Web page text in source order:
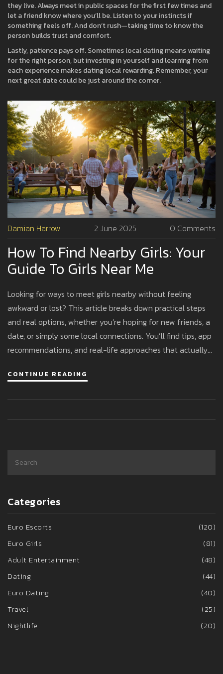
they live. Always meet in public spaces for the first few times and
let a friend know where you’ll be. Listen to your instincts if
something feels off. And don’t rush—taking time to know the
person builds trust and comfort.
Lastly, patience pays off. Sometimes local dating means waiting
for the right person, but investing in yourself and learning from
each experience makes dating local rewarding. Remember, your
next great date could be just around the corner.
Damian Harrow 2 June 2025 0 Comments
How To Find Nearby Girls: Your
Guide To Girls Near Me
Looking for ways to meet girls nearby without feeling
awkward or lost? This article breaks down practical steps
and real options, whether you’re hoping for new friends, a
date, or simply some local connections. You’ll find tips, app
recommendations, and real-life approaches that actually
to keep things safe, and ways to boost your chances. If you
CONTINUE READING
Categories
Euro Escorts
(120)
Euro Girls
(81)
Adult Entertainment
(48)
Dating
(44)
Euro Dating
(40)
Travel
(25)
Nightlife
(20)